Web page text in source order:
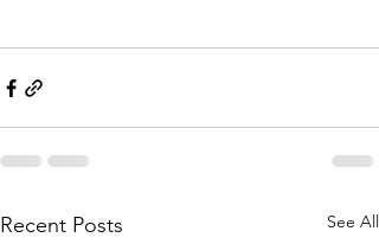
Recent Posts See All